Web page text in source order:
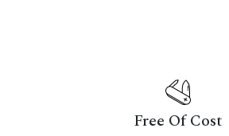
Free Of Cost